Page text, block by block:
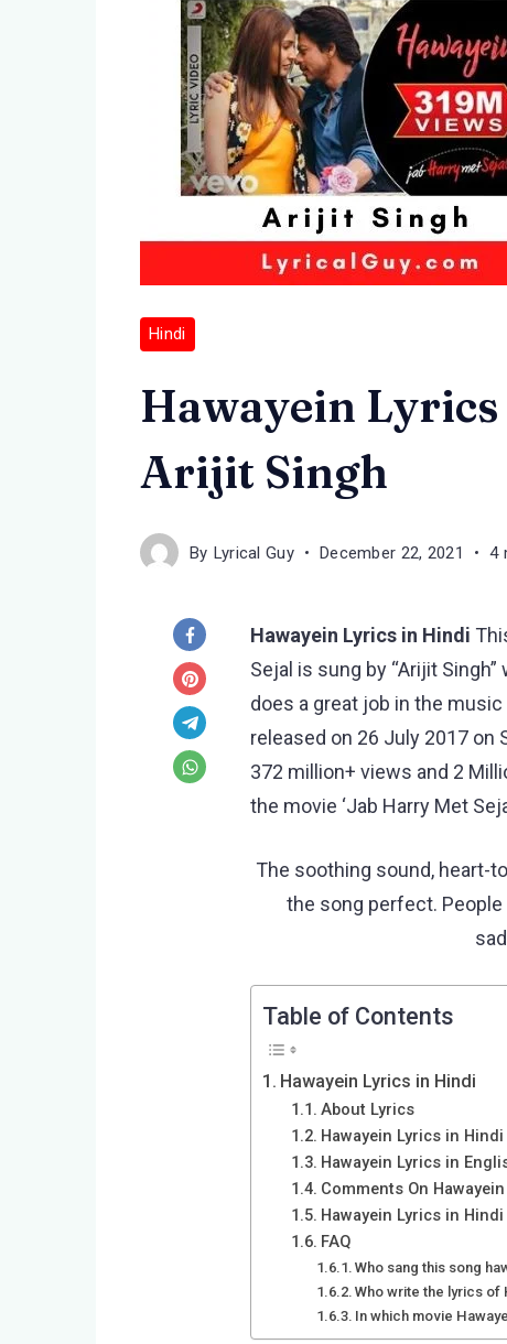
Hindi
Hawayein Lyrics
Arijit Singh
By Lyrical Guy December 22, 2021 4
Hawayein Lyrics in Hindi
Sejal is sung by “Arijit
does a great job in the
released on 26 July 2017 on
372 million+ views and 2
the movie ‘Jab Harry Met
The soothing sound, heart-
the song perfect.
Table of Contents
Hawayein Lyrics in Hindi
About Lyrics
Hawayein Lyrics in Hindi
Hawayein Lyrics in
Comments On Hawayein
Hawayein Lyrics in Hindi
FAQ
Who sang this song
Who write the lyrics of
In which movie